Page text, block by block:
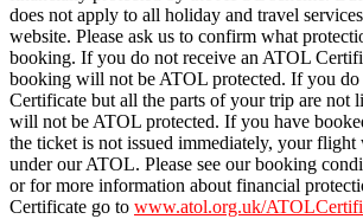
does not apply to all holiday and travel
website. Please ask us to confirm what
booking. If you do not receive an ATOL
booking will not be ATOL protected. If you
Certificate but all the parts of your trip are not
will not be ATOL protected. If you have
the ticket is not issued immediately, your flight
under our ATOL. Please see our booking
or for more information about financial
Certificate go to www.atol.org.uk/